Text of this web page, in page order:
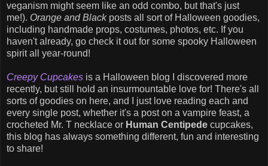
veganism might seem like an odd combo, but that's just
me!). Orange and Blackposts all sort of Halloween goodies,
including handmade props, costumes, photos, etc. If you
haven't already, go check it out for some spooky Halloween
spirit all year-round!
Creepy Cupcakes is a Halloween blog I discovered more
recently, but still hold an insurmountable love for! There's all
sorts of goodies on here, and I just love reading each and
every single post, whether it's a post on a vampire feast, a
crocheted Mr. T necklace or Human Centipede cupcakes,
this blog has always something different, fun and interesting
to share!